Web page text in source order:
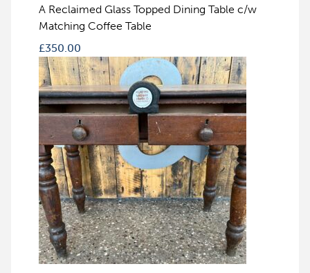
A Reclaimed Glass Topped Dining Table c/w
Matching Coffee Table
£350.00